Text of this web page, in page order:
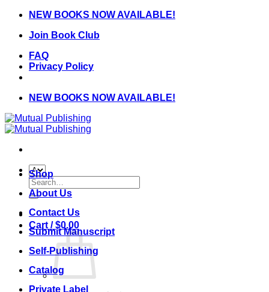
Skip
content
NEW BOOKS NOW AVAILABLE!
Join Book Club
FAQ
Privacy Policy
NEW BOOKS NOW AVAILABLE!
Search
for:
Cart /$0.00
Shop
About Us
Contact Us
Submit Manuscript
Self-Publishing
Catalog
Private Label